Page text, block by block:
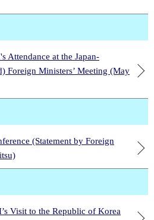
Attendance at the Japan-
Foreign Ministers’ Meeting (May
(Statement by Foreign
Visit to the Republic of Korea